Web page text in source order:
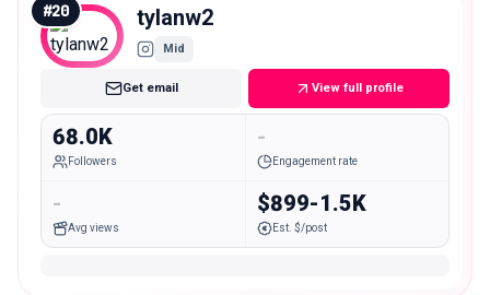
#20 tylanw2
Mid
Get email View full profile
68.0K
Followers
-
Engagement rate
-
Avg views
$899-1.5K
Est. $/post